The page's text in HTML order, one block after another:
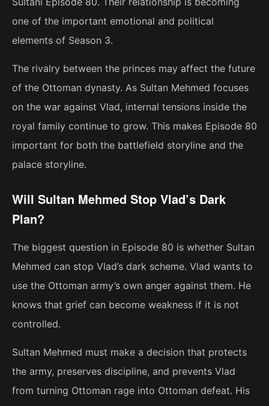
one of the important emotional and political
elements of Season 3.
The rivalry between the princes may affect the future
of the Ottoman dynasty. As Sultan Mehmed focuses
on the war against Vlad, internal tensions inside the
royal family continue to grow. This makes Episode 80
important for both the battlefield storyline and the
palace storyline.
Will Sultan Mehmed Stop Vlad’s Dark
Plan?
The biggest question in Episode 80 is whether Sultan
Mehmed can stop Vlad’s dark scheme. Vlad wants to
use the Ottoman army’s own anger against them. He
knows that grief can become weakness if it is not
controlled.
Sultan Mehmed must make a decision that protects
the army, preserves discipline, and prevents Vlad
from turning Ottoman rage into Ottoman defeat. His